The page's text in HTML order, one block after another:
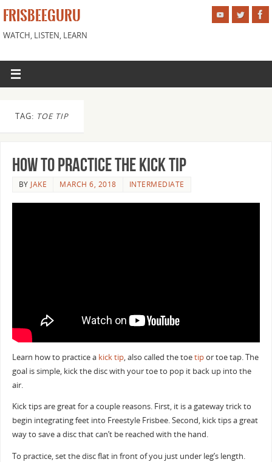
FRISBEEGURU
WATCH, LISTEN, LEARN
TAG: TOE TIP
How to Practice the Kick Tip
BYJAKE MARCH 6, 2018 INTERMEDIATE
Learn how to practice a kick tip, also called the toetipor toe tap. The
goal is simple, kick the disc with your toe to pop it back up into the
air.
Kick tips are great for a couple reasons. First, it is a gateway trick to
begin integrating feet into Freestyle Frisbee. Second, kick tips a great
way to save a disc that can’t be reached with the hand.
To practice, set the disc flat in front of you just under leg’s length.